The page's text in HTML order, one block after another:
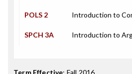
POLS 2 Introduction to
SPCH 3A Introduction to
Term Effective: Fall 2016